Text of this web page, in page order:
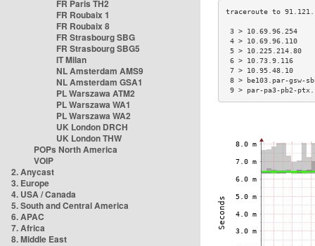
FR Paris TH2
FR Roubaix 1
FR Roubaix 8
FR Strasbourg SBG
FR Strasbourg SBG5
IT Milan
NL Amsterdam AMS9
NL Amsterdam GSA1
PL Warszawa ATM2
PL Warszawa WA1
PL Warszawa WA2
UK London DRCH
UK London THW
POPs North America
VOIP
2. Anycast
3. Europe
4. USA / Canada
5. South and Central America
6. APAC
7. Africa
8. Middle East
3 >
4 >
5 >
6 > 10.73.9.116
7 > 10.95.48.10
8 > be103.par-
9 > par-pa3-pb2-